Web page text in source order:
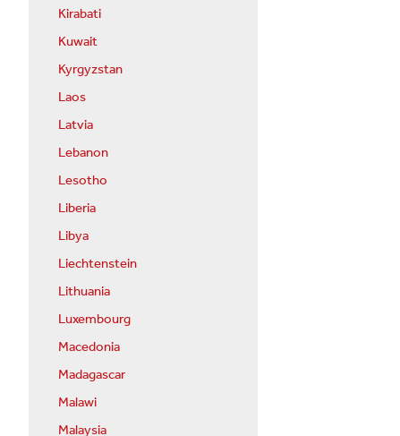
Kirabati
Kuwait
Kyrgyzstan
Laos
Latvia
Lebanon
Lesotho
Liberia
Libya
Liechtenstein
Lithuania
Luxembourg
Macedonia
Madagascar
Malawi
Malaysia